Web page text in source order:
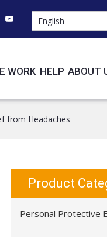
English
WORK HELP ABOUT
from Headaches
Product
Personal Protective